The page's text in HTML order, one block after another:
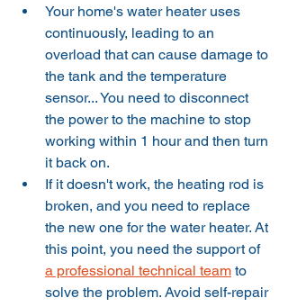
Your home's water heater uses
continuously, leading to an
overload that can cause damage to
the tank and the temperature
sensor... You need to disconnect
the power to the machine to stop
working within 1 hour and then turn
it back on.
If it doesn't work, the heating rod is
broken, and you need to replace
the new one for the water heater. At
this point, you need the support of
a professional technical team to
solve the problem. Avoid self-repair